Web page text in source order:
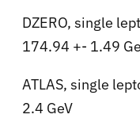
DZERO, single
174.94 +- 1.49
ATLAS, single
2.4 GeV